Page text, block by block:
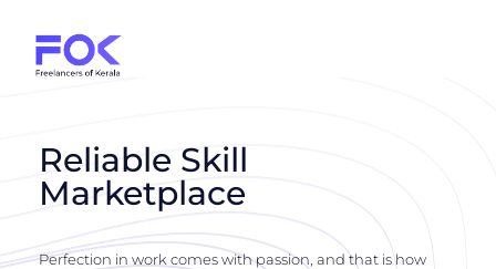
Reliable Skill
Marketplace
Perfection in work comes with passion, and that is how